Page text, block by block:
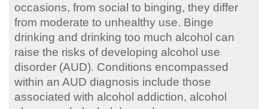
occasions, from social to binging, they differ
from moderate to unhealthy use. Binge
drinking and drinking too much alcohol can
raise the risks of developing alcohol use
disorder (AUD). Conditions encompassed
within an AUD diagnosis include those
associated with alcohol addiction, alcohol